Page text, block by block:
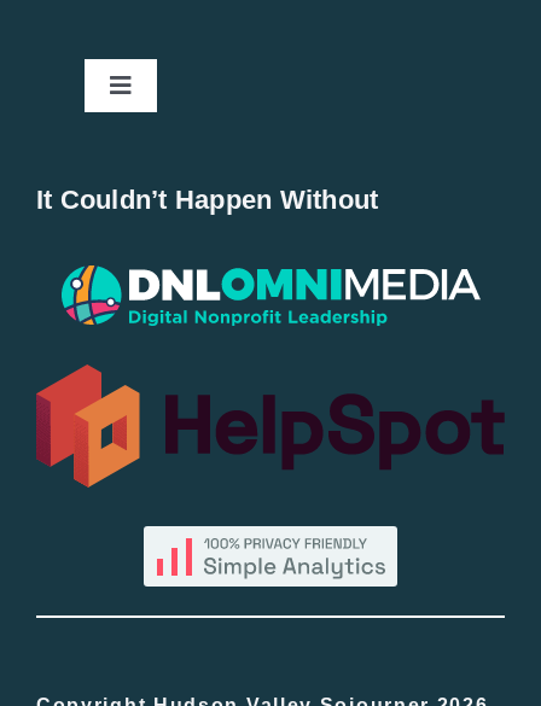
Toggle
Popular
All Lists
By County
It Couldn’t Happen Without